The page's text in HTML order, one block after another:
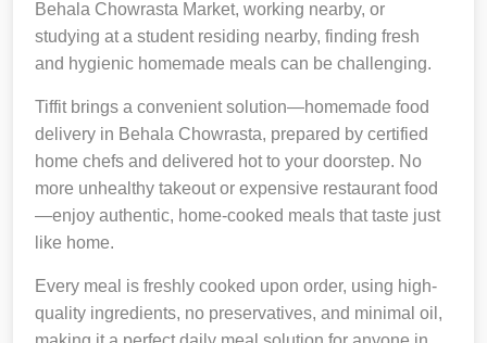
Behala Chowrasta Market, working nearby, or
studying at a student residing nearby, finding fresh
and hygienic homemade meals can be challenging.
Tiffit brings a convenient solution—homemade food
delivery in Behala Chowrasta, prepared by certified
home chefs and delivered hot to your doorstep. No
more unhealthy takeout or expensive restaurant food
—enjoy authentic, home-cooked meals that taste just
like home.
Every meal is freshly cooked upon order, using high-
quality ingredients, no preservatives, and minimal oil,